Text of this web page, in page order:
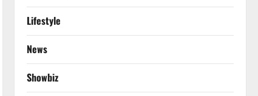
Lifestyle
News
Showbiz